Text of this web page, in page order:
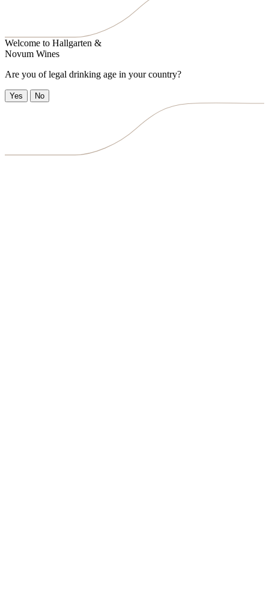
Welcome to Hallgarten &
Novum Wines
Are you of legal drinking age in your country?
Yes No